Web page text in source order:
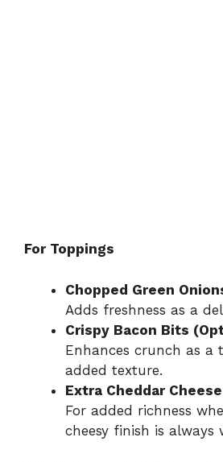
For Toppings
Chopped Green
Adds freshness as a
Crispy Bacon Bits
Enhances crunch as a
added texture.
Extra Cheddar
For added richness
cheesy finish is always